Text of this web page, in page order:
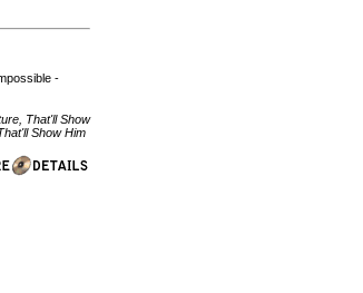
-
That'll Show
Show Him